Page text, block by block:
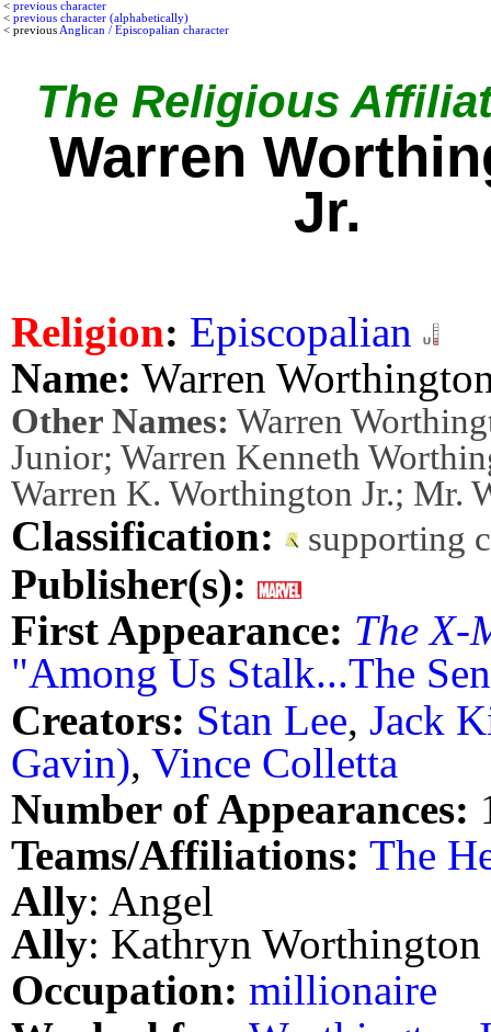
< previous character
< previous character (alphabetically)
< previous Anglican / Episcopalian character
The Religious
Warren
Jr.
Religion: Episcopalian
Name: Warren
Other Names: Warren
Junior; Warren Kenneth
Warren K. Worthington Jr.; Mr.
Classification: supporting
Publisher(s):
First Appearance: The X-
"Among Us Stalk...The
Creators: Stan Lee, Jack
Gavin), Vince Colletta
Number of Appearances:
Teams/Affiliations: The
Ally: Angel
Ally: Kathryn Worthington
Occupation: millionaire